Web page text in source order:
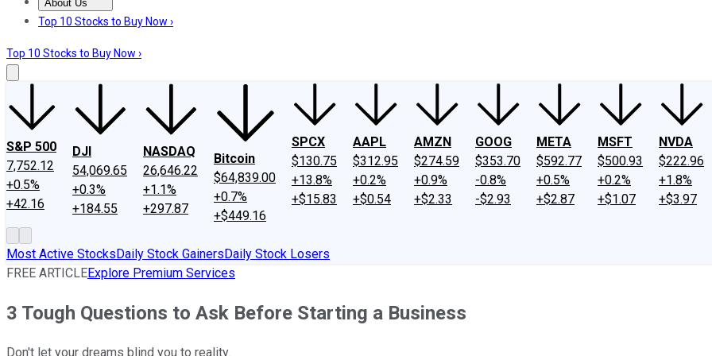
About Us
About UsContact UsInvesting Philosophy
Top 10 Stocks to Buy Now ›
Top 10 Stocks to Buy Now ›
S&P 500
7,752.12
+0.5%
+42.16
DJI
54,069.65
+0.3%
+184.55
NASDAQ
26,646.22
+1.1%
+297.87
Bitcoin
$64,839.00
+0.7%
+$449.16
SPCX
$130.75
+13.8%
+$15.83
AAPL
$312.95
+0.2%
+$0.54
AMZN
$274.59
+0.9%
+$2.33
GOOG
$353.70
-0.8%
-$2.93
META
$592.77
+0.5%
+$2.87
MSFT
$500.93
+0.2%
+$1.07
NVDA
$222.96
+1.8%
+$3.97
Most Active StocksDaily Stock GainersDaily Stock Losers
FREE ARTICLEExplore Premium Services
3 Tough Questions to Ask Before Starting a Business
Don't let your dreams blind you to reality.